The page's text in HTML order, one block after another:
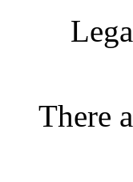
There